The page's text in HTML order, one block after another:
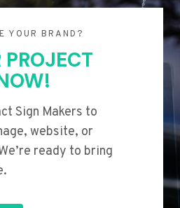
YOUR BRAND?
PROJECT
Sign Makers to
website, or
ready to bring